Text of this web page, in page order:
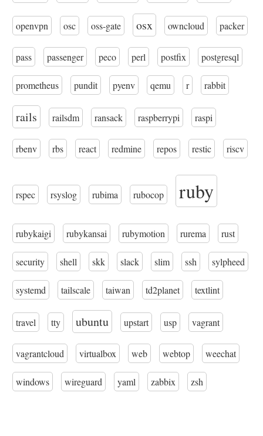
openvpn osc oss-gate osx owncloud packer
pass passenger peco perl postfix postgresql
prometheus pundit pyenv qemu r rabbit
rails railsdm ransack raspberrypi raspi
rbenv rbs react redmine repos restic riscv
rspec rsyslog rubima rubocop ruby
rubykaigi rubykansai rubymotion rurema rust
security shell skk slack slim ssh sylpheed
systemd tailscale taiwan td2planet textlint
travel tty ubuntu upstart usp vagrant
vagrantcloud virtualbox web webtop weechat
windows wireguard yaml zabbix zsh